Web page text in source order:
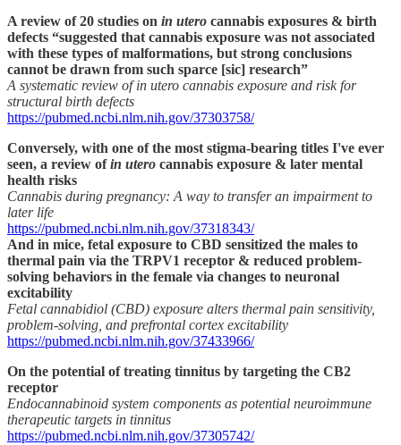
A review of 20 studies on in utero cannabis exposures & birth
defects “suggested that cannabis exposure was not associated
with these types of malformations, but strong conclusions
cannot be drawn from such sparce [sic] research”
A systematic review of in utero cannabis exposure and risk for
structural birth defects
https://pubmed.ncbi.nlm.nih.gov/37303758/
Conversely, with one of the most stigma-bearing titles I've ever
seen, a review ofin utero cannabis exposure & later mental
health risks
Cannabis during pregnancy: A way to transfer an impairment to
later life
https://pubmed.ncbi.nlm.nih.gov/37318343/
And in mice, fetal exposure to CBD sensitized the males to
thermal pain via the TRPV1 receptor & reduced problem-
solving behaviors in the female via changes to neuronal
excitability
Fetal cannabidiol (CBD) exposure alters thermal pain sensitivity,
problem-solving, and prefrontal cortex excitability
https://pubmed.ncbi.nlm.nih.gov/37433966/
On the potential of treating tinnitus by targeting the CB2
receptor
Endocannabinoid system components as potential neuroimmune
therapeutic targets in tinnitus
https://pubmed.ncbi.nlm.nih.gov/37305742/